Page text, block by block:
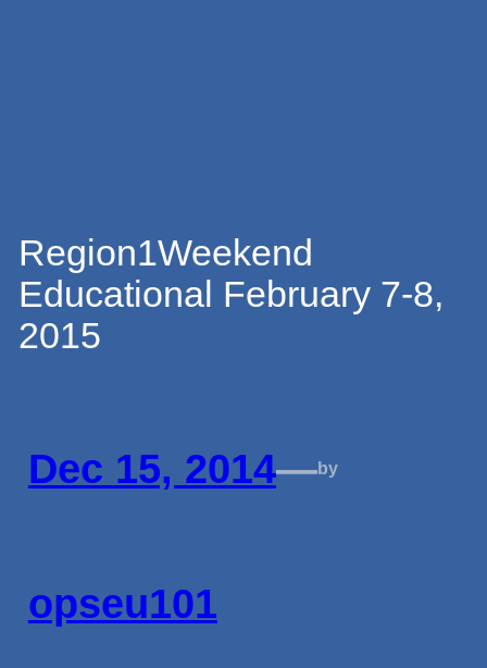
content
Region1Weekend
Educational February 7-8,
2015
Dec 15, 2014—by
opseu101